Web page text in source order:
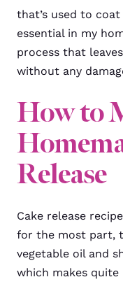
that’s used to coat
essential in my
process that
without any
How to
Release
Cake release
for the most part,
vegetable oil and
which makes quite